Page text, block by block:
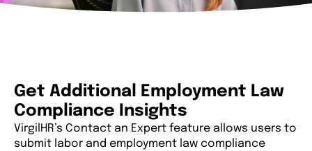
Get Additional Employment Law
Compliance Insights
VirgilHR’s Contact an Expert feature allows users to
submit labor and employment law compliance